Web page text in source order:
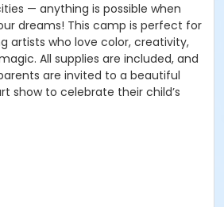
— anything is possible when
dreams! This camp is perfect for
artists who love color, creativity,
All supplies are included, and
are invited to a beautiful
show to celebrate their child’s